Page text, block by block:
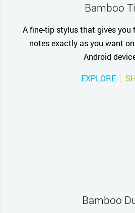
Bamboo
A fine-tip stylus that gives you
notes exactly as you want
Android
EXPLORE
Bamboo